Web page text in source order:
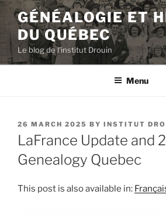
Skip
content
GÉNÉALOGIE ET
DU QUÉBEC
Le blog de l'institut Drouin
Menu
POSTED
ON
26 MARCH 2025 BY INSTITUT
LaFrance Update and
Genealogy Quebec
This post is also available in: